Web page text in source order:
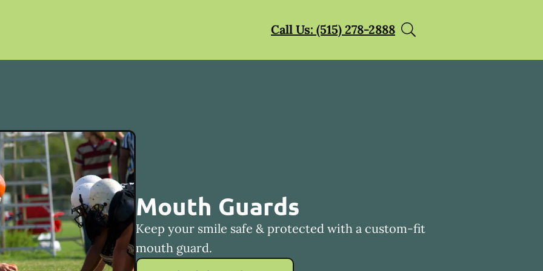
Call Us: (515) 278-2888
Mouth Guards
Keep your smile safe & protected with a custom-fit
mouth guard.